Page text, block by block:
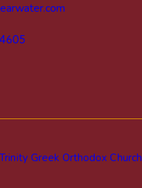
Greek Orthodox Church